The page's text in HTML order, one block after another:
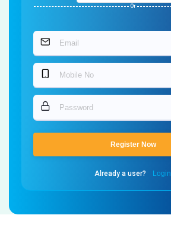
Or
Register Now
Already a user? Login